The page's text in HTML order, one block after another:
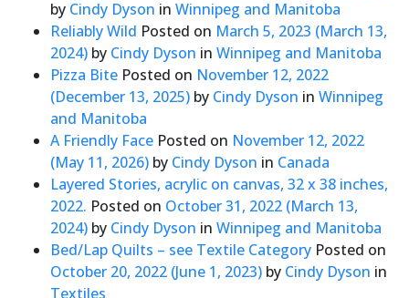
by Cindy Dyson in Winnipeg and Manitoba
Reliably Wild Posted on March 5, 2023 (March 13,
2024) by Cindy Dyson in Winnipeg and Manitoba
Pizza Bite Posted on November 12, 2022
(December 13, 2025) by Cindy Dyson in Winnipeg
and Manitoba
A Friendly Face Posted on November 12, 2022
(May 11, 2026) by Cindy Dyson in Canada
Layered Stories, acrylic on canvas, 32 x 38 inches,
2022. Posted on October 31, 2022 (March 13,
2024) by Cindy Dyson in Winnipeg and Manitoba
Bed/Lap Quilts – see Textile Category Posted on
October 20, 2022 (June 1, 2023) by Cindy Dyson in
Textiles